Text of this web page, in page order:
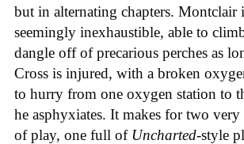
but in alternating chapters. Montclair
seemingly inexhaustible, able to
dangle off of precarious perches as
Cross is injured, with a broken
to hurry from one oxygen station to
he asphyxiates. It makes for two
of play, one full of Uncharted-style